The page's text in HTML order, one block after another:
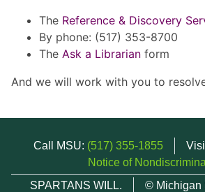
The Reference & Discovery
By phone: (517) 353-8700
The Ask a Librarian form
And we will work with you to
Call MSU: (517) 355-1855
Notice of
SPARTANS WILL.
© Michigan